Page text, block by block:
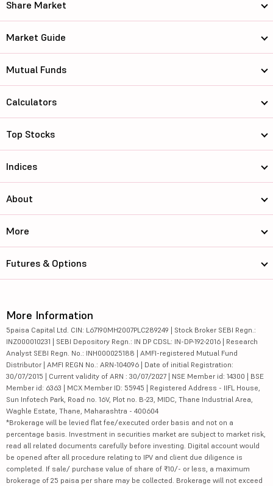
Share Market
Market Guide
Mutual Funds
Calculators
Top Stocks
Indices
About
More
Futures & Options
More Information
5paisa Capital Ltd. CIN: L67190MH2007PLC289249 | Stock Broker SEBI Regn.:
INZ000010231 | SEBI Depository Regn.: IN DP CDSL: IN-DP-192-2016 | Research
Analyst SEBI Regn. No.: INH000025188 | AMFI-registered Mutual Fund
Distributor | AMFI REGN No.: ARN-104096 | Date of initial Registration:
30/07/2015 | Current validity of ARN : 30/07/2027 | NSE Member id: 14300 | BSE
Member id: 6363 | MCX Member ID: 55945 | Registered Address - IIFL House,
Sun Infotech Park, Road no. 16V, Plot no. B-23, MIDC, Thane Industrial Area,
Waghle Estate, Thane, Maharashtra - 400604
*Brokerage will be levied flat fee/executed order basis and not on a
percentage basis. Investment in securities market are subject to market risk,
read all related documents carefully before investing. Digital account would
be opened after all procedure relating to IPV and client due diligence is
completed. If sale/ purchase value of share of ₹10/- or less, a maximum
brokerage of 25 paisa per share may be collected. Brokerage will not exceed